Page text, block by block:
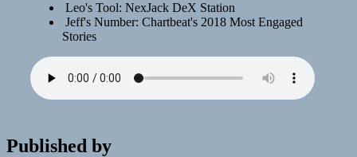
Leo's Tool: NexJack DeX Station
Jeff's Number: Chartbeat's 2018 Most Engaged
Stories
Published by